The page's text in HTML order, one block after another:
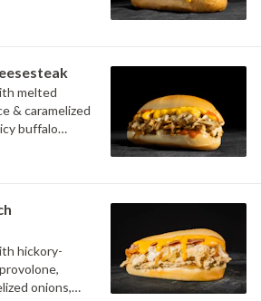
melted
& caramelized
buffalo
hickory-
onions,